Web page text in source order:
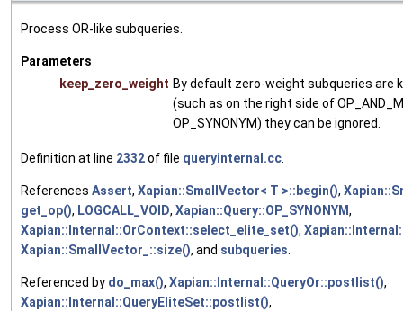
Process OR-like subqueries.
Parameters
keep_zero_weight By default zero-weight subqueries are
(such as on the right side of
OP_SYNONYM) they can be ignored.
Definition at line 2332of file queryinternal.cc
References Assert, Xapian::SmallVector< T >::begin(),
get_op(), LOGCALL_VOID, Xapian::Query::OP_SYNONYM,
Xapian::Internal::OrContext::select_elite_set(),
Xapian::SmallVector_::size(), and subqueries
Referenced by do_max(), Xapian::Internal::QueryOr::postlist(),
Xapian::Internal::QueryEliteSet::postlist(),